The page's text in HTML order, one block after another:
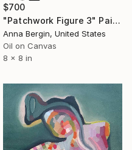
$700
"Patchwork Figure 3" Painting
Anna Bergin, United States
Oil on Canvas
8 x 8 in